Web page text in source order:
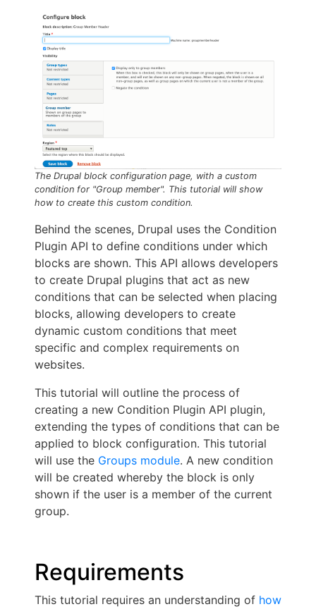
The Drupal block configuration page, with a custom
condition for "Group member". This tutorial will show
how to create this custom condition.
Behind the scenes, Drupal uses the Condition
Plugin API to define conditions under which
blocks are shown. This API allows developers
to create Drupal plugins that act as new
conditions that can be selected when placing
blocks, allowing developers to create
dynamic custom conditions that meet
specific and complex requirements on
websites.
This tutorial will outline the process of
creating a new Condition Plugin API plugin,
extending the types of conditions that can be
applied to block configuration. This tutorial
will use the Groups module. A new condition
will be created whereby the block is only
shown if the user is a member of the current
group.
Requirements
This tutorial requires an understanding of how